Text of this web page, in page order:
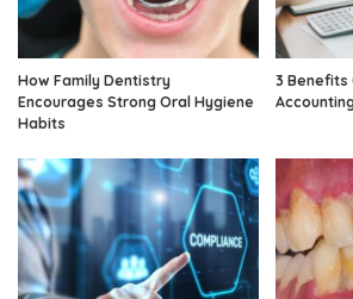
How Family Dentistry
Encourages Strong Oral Hygiene
Habits
3 Benefits